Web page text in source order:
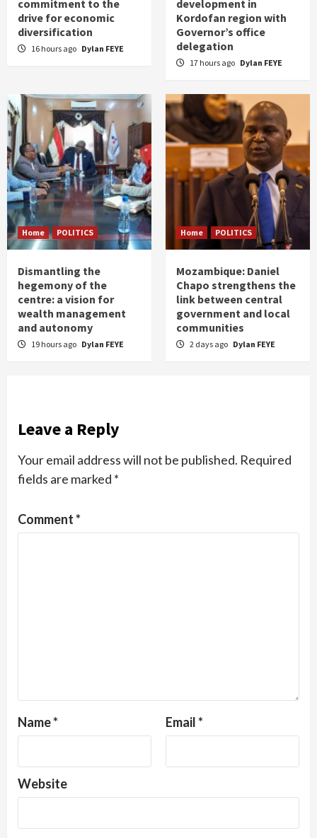
commitment to the
drive for economic
diversification
16 hours ago Dylan FEYE
development in
Kordofan region with
Governor’s office
delegation
17 hours ago Dylan FEYE
Home POLITICS
Dismantling the
hegemony of the
centre: a vision for
wealth management
and autonomy
19 hours ago Dylan FEYE
Home POLITICS
Mozambique: Daniel
Chapo strengthens the
link between central
government and local
communities
2 days ago Dylan FEYE
Leave a Reply
Your email address will not be published. Required
fields are marked *
Comment*
Name* Email*
Website